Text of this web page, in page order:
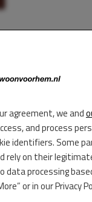
agreement, we and
and process
identifiers. Some
rely on their
data processing
or in our Privacy